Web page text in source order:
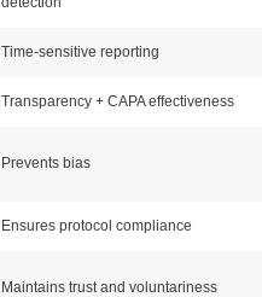
Time-sensitive reporting
Transparency + CAPA effectiveness
Prevents bias
Ensures protocol compliance
Maintains trust and voluntariness